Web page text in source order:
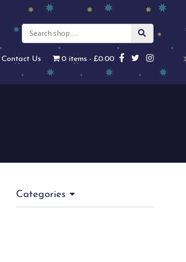
Contact Us 0 items £0.00
Categories